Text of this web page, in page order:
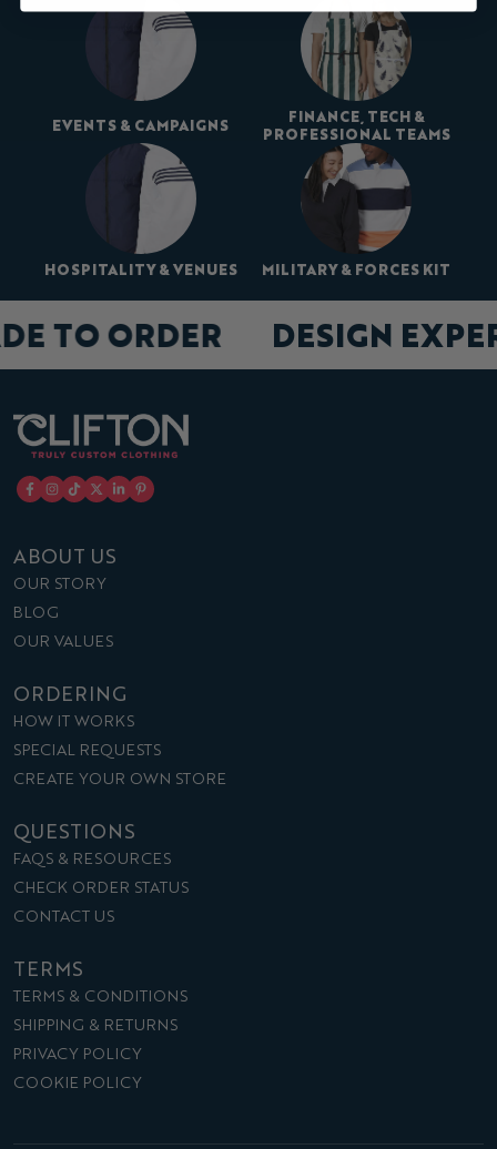
EVENTS & CAMPAIGNS
FINANCE, TECH &
PROFESSIONAL TEAMS
HOSPITALITY & VENUES MILITARY & FORCES KIT
DESIGN
TO ORDER
ABOUT US
OUR STORY
BLOG
OUR VALUES
ORDERING
HOW IT WORKS
SPECIAL REQUESTS
CREATE YOUR OWN STORE
QUESTIONS
FAQS & RESOURCES
CHECK ORDER STATUS
CONTACT US
TERMS
TERMS & CONDITIONS
SHIPPING & RETURNS
PRIVACY POLICY
COOKIE POLICY